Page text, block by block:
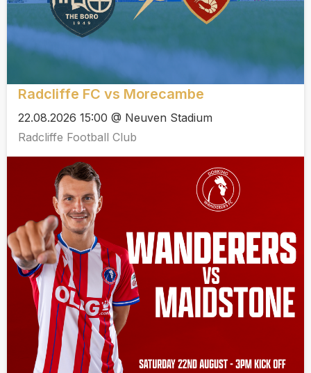
Radcliffe FC vs Morecambe
22.08.2026 15:00 @ Neuven Stadium
Radcliffe Football Club